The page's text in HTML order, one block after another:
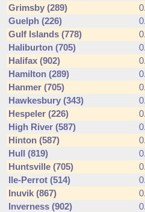
Grimsby (289)
Guelph (226)
Gulf Islands (778)
Haliburton (705)
Halifax (902)
Hamilton (289)
Hanmer (705)
Hawkesbury (343)
Hespeler (226)
High River (587)
Hinton (587)
Hull (819)
Huntsville (705)
Ile-Perrot (514)
Inuvik (867)
Inverness (902)